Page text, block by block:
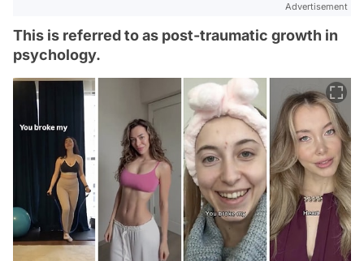
Advertisement
This is referred to as post-traumatic growth in
psychology.